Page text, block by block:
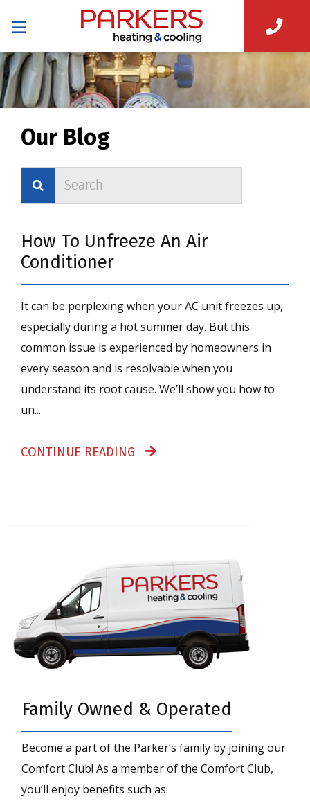
Our Blog
How To Unfreeze An Air
Conditioner
It can be perplexing when your AC unit freezes up,
especially during a hot summer day. But this
common issue is experienced by homeowners in
every season and is resolvable when you
understand its root cause. We’ll show you how to
un...
CONTINUE READING
Family Owned & Operated
Become a part of the Parker’s family by joining our
Comfort Club! As a member of the Comfort Club,
you’ll enjoy benefits such as: